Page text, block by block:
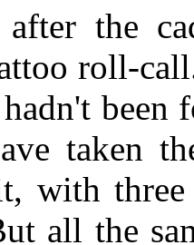
after the
roll-
been
taken
with
all the